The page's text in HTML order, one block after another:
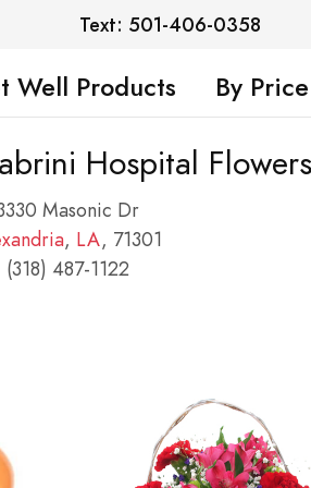
Text: 501-406-0358
Well Products By Price
Hospital Flowers
Masonic Dr
, LA, 71301
(318) 487-1122